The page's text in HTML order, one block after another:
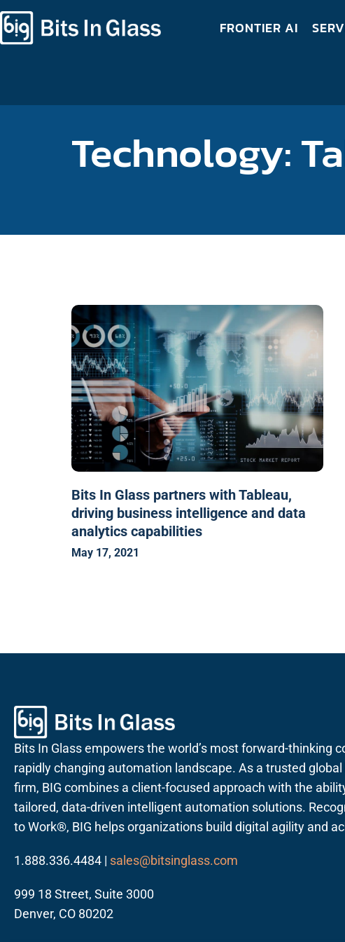
FRONTIER AI
Technology:
Bits In Glass partners with Tableau,
driving business intelligence and data
analytics capabilities
May 17, 2021
Bits In Glass empowers the world’s most forward-thinking
rapidly changing automation landscape. As a trusted
firm, BIG combines a client-focused approach with the
tailored, data-driven intelligent automation solutions.
to Work®, BIG helps organizations build digital agility and
1.888.336.4484 | sales@bitsinglass.com
999 18 Street, Suite 3000
Denver, CO 80202